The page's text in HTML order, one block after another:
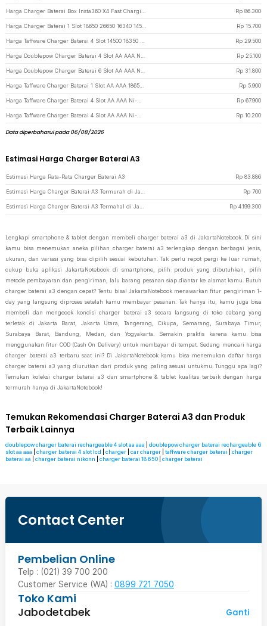
Rp 86.300
Rp 15.700
Rp 29.500
Rp 25.100
Rp 31.800
Rp 5.900
Rp 67.900
Rp 10.200
Data diperbaharui pada 06/08/2026
Estimasi Harga Charger Baterai A3
Estimasi Harga Rata-Rata Charger Baterai A3 Rp 83.886
Rp 700
Rp 4.199.300
Lengkapi smartphone & tablet dengan membeli charger baterai a3 di JakartaNotebook. Di sini
kamu bisa menemukan aneka pilihan charger baterai a3 terlengkap dengan berbagai jenis,
ukuran, dan variasi yang bisa dipilih sesuai kebutuhan. Tak perlu repot pergi ke luar rumah,
cukup buka aplikasi JakartaNotebook di smartphone, pilih produk yang dibutuhkan, pilih
metode pembayaran dan pengiriman, lalu barang pesanan siap diantar ke alamat kamu. Butuh
charger baterai a3 dengan cepat? Tentu bisa! JakartaNotebook menawarkan fitur pengiriman 1-
day yang langsung diproses setelah kamu membayar pesanan. Tak hanya itu, kamu juga bisa
membeli dan mengecek kondisi charger baterai a3 secara langsung di toko cabang yang
terletak di Jakarta Barat, Jakarta Utara, Tangerang, Cikupa, Semarang, Surabaya Timur,
Surabaya Barat, Bandung, Medan, dan Yogyakarta. Semakin praktis karena kamu bisa
menggunakan fitur COD (Cash On Delivery) untuk membayar di tempat. Sedang mencari harga
charger baterai a3 terbaru saat ini? Di JakartaNotebook kamu bisa menemukan daftar harga
charger baterai a3 yang diurutkan dari produk yang paling sesuai untukmu. Tunggu apa lagi?
Temukan koleksi charger baterai a3 dan smartphone & tablet kualitas terbaik dengan harga
termurah hanya di JakartaNotebook!
Temukan Rekomendasi Charger Baterai A3 dan Produk
Terbaik Lainnya
doublepow charger baterai rechargeable 4 slot aa aaa
doublepow charger baterai rechargeable 6
slot aa aaa
charger baterai 4 slot lcd charger car charger taffware charger baterai
charger
baterai aa
charger baterai nikonn charger baterai 18650 charger baterai
Contact Center
Pembelian Online
Telp : (021) 39 700 200
Customer Service (WA) : 0899 721 7050
Toko Kami
Jabodetabek
Ganti